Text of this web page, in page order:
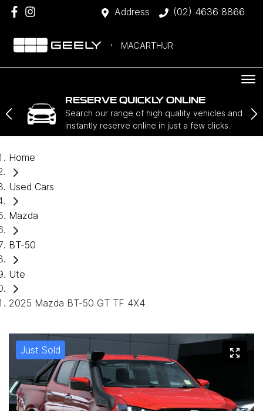
Address (02) 4636 8866
MACARTHUR
RESERVE QUICKLY ONLINE
Search our range of high quality vehicles and
instantly reserve online in just a few clicks.
Home
Used Cars
Mazda
BT-50
Ute
2025 Mazda BT-50 GT TF 4X4
Just Sold